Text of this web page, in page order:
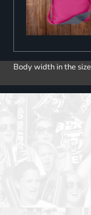
Body width in the